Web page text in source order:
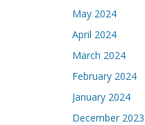
May 2024
April 2024
March 2024
February 2024
January 2024
December 2023